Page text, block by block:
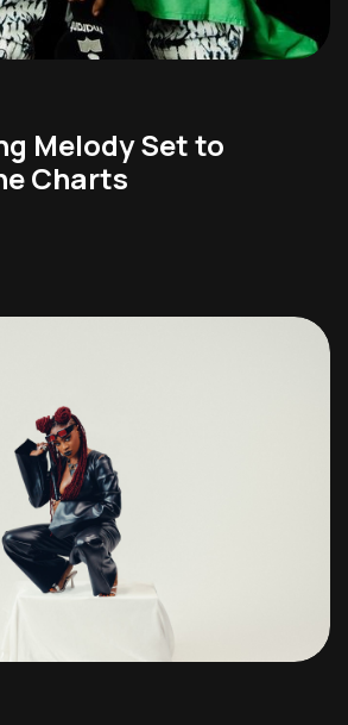
Melody Set to
Charts